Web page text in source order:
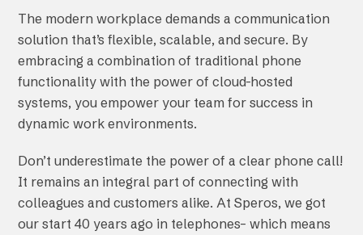
The modern workplace demands a communication
solution that’s flexible, scalable, and secure. By
embracing a combination of traditional phone
functionality with the power of cloud-hosted
systems, you empower your team for success in
dynamic work environments.
Don’t underestimate the power of a clear phone call!
It remains an integral part of connecting with
colleagues and customers alike. At Speros, we got
our start 40 years ago in telephones– which means